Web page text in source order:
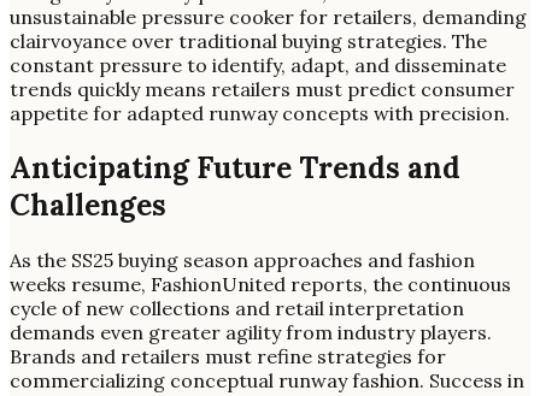
unsustainable pressure cooker for retailers, demanding
clairvoyance over traditional buying strategies. The
constant pressure to identify, adapt, and disseminate
trends quickly means retailers must predict consumer
appetite for adapted runway concepts with precision.
Anticipating Future Trends and
Challenges
As the SS25 buying season approaches and fashion
weeks resume, FashionUnited reports, the continuous
cycle of new collections and retail interpretation
demands even greater agility from industry players.
Brands and retailers must refine strategies for
commercializing conceptual runway fashion. Success in